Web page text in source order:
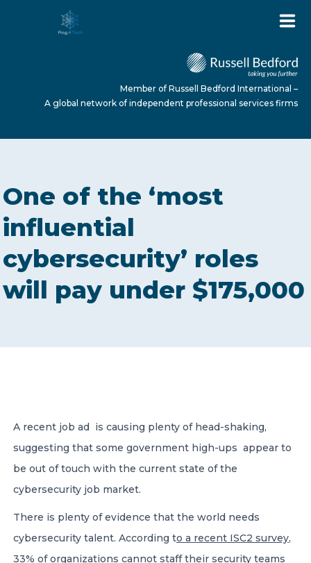
ABOUT US
SERVICES
NEWS
Member of Russell Bedford International –
A global network of independent professional
Member of Russell Bedford International –
A global network of independent professional services firms
One of the ‘most
influential
cybersecurity’ roles
will pay under $175,000
A recent job ad is causing plenty of head-shaking,
suggesting that some government high-ups appear to
be out of touch with the current state of the
cybersecurity job market.
There is plenty of evidence that the world needs
cybersecurity talent. According to a recent ISC2 survey,
33% of organizations cannot staff their security teams